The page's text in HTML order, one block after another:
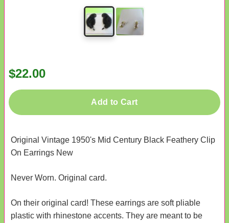
$22.00
Add to Cart
Original Vintage 1950's Mid Century Black Feathery Clip
On Earrings New
Never Worn. Original card.
On their original card! These earrings are soft pliable
plastic with rhinestone accents. They are meant to be